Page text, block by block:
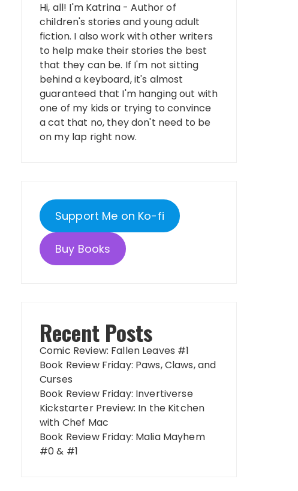
Hi, all! I'm Katrina - Author of
children's stories and young adult
fiction. I also work with other writers
to help make their stories the best
that they can be. If I'm not sitting
behind a keyboard, it's almost
guaranteed that I'm hanging out with
one of my kids or trying to convince
a cat that no, they don't need to be
on my lap right now.
Support Me on Ko-fi
Buy Books
Recent Posts
Comic Review: Fallen Leaves #1
Book Review Friday: Paws, Claws, and
Curses
Book Review Friday: Invertiverse
Kickstarter Preview: In the Kitchen
with Chef Mac
Book Review Friday: Malia Mayhem
#0 & #1